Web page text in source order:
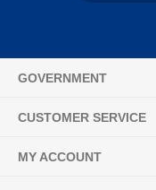
GOVERNMENT
CUSTOMER SERVICE
MY ACCOUNT